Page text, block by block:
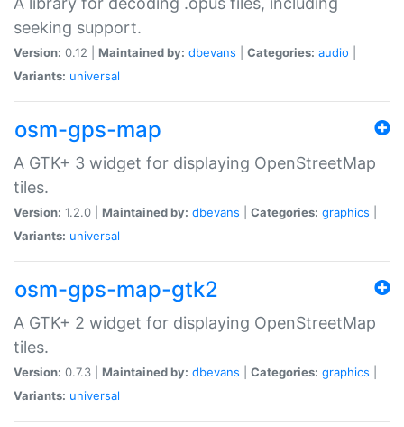
seeking support.
Version: 0.12 | Maintained by: dbevans Categories: audio
Variants: universal
osm-gps-map
A GTK+ 3 widget for displaying OpenStreetMap
tiles.
Version: 1.2.0 | Maintained by: dbevans Categories: graphics
Variants: universal
osm-gps-map-gtk2
A GTK+ 2 widget for displaying OpenStreetMap
tiles.
Version: 0.7.3 | Maintained by: dbevans Categories: graphics
Variants: universal